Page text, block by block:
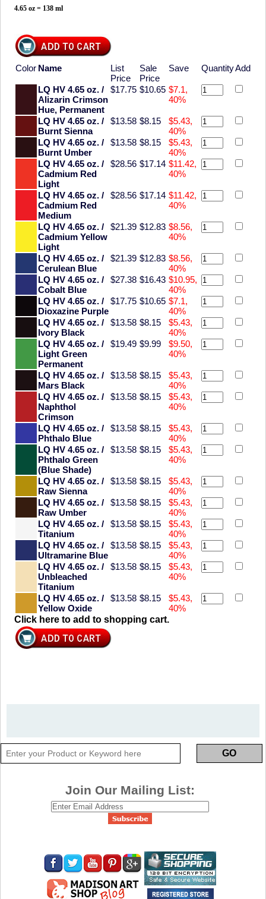
4.65 oz = 138 ml
Color Name
List
Price
Sale
Price
Save QuantityAdd
LQ HV 4.65 oz. /
Alizarin Crimson
Hue, Permanent
$17.75 $10.65 $7.1,
40%
LQ HV 4.65 oz. /
Burnt Sienna
$13.58 $8.15
$5.43,
40%
LQ HV 4.65 oz. /
Burnt Umber
$13.58 $8.15
$5.43,
40%
LQ HV 4.65 oz. /
Cadmium Red
Light
$28.56 $17.14 $11.42,
40%
LQ HV 4.65 oz. /
Cadmium Red
Medium
$28.56 $17.14 $11.42,
40%
LQ HV 4.65 oz. /
Cadmium Yellow
Light
$21.39 $12.83 $8.56,
40%
LQ HV 4.65 oz. /
Cerulean Blue
$21.39 $12.83 $8.56,
40%
LQ HV 4.65 oz. /
Cobalt Blue
$27.38 $16.43 $10.95,
40%
LQ HV 4.65 oz. /
Dioxazine Purple
$17.75 $10.65 $7.1,
40%
LQ HV 4.65 oz. /
Ivory Black
$13.58 $8.15
$5.43,
40%
LQ HV 4.65 oz. /
Light Green
Permanent
$19.49 $9.99
$9.50,
40%
LQ HV 4.65 oz. /
Mars Black
$13.58 $8.15
$5.43,
40%
LQ HV 4.65 oz. /
Naphthol
Crimson
$13.58 $8.15
$5.43,
40%
LQ HV 4.65 oz. /
Phthalo Blue
$13.58 $8.15
$5.43,
40%
LQ HV 4.65 oz. /
Phthalo Green
(Blue Shade)
$13.58 $8.15
$5.43,
40%
LQ HV 4.65 oz. /
Raw Sienna
$13.58 $8.15
$5.43,
40%
LQ HV 4.65 oz. /
Raw Umber
$13.58 $8.15
$5.43,
40%
LQ HV 4.65 oz. /
Titanium
$13.58 $8.15
$5.43,
40%
LQ HV 4.65 oz. /
Ultramarine Blue
$13.58 $8.15
$5.43,
40%
LQ HV 4.65 oz. /
Unbleached
Titanium
$13.58 $8.15
$5.43,
40%
LQ HV 4.65 oz. /
Yellow Oxide
$13.58 $8.15
$5.43,
40%
Click here to add to shopping cart.
Join Our Mailing List: